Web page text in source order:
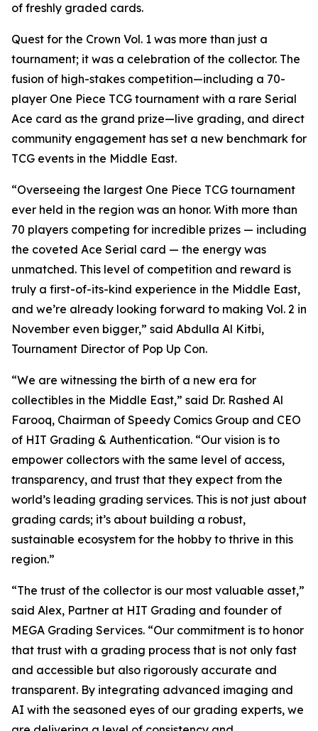
of freshly graded cards.
Quest for the Crown Vol. 1 was more than just a
tournament; it was a celebration of the collector. The
fusion of high-stakes competition—including a 70-
player One Piece TCG tournament with a rare Serial
Ace card as the grand prize—live grading, and direct
community engagement has set a new benchmark for
TCG events in the Middle East.
“Overseeing the largest One Piece TCG tournament
ever held in the region was an honor. With more than
70 players competing for incredible prizes — including
the coveted Ace Serial card — the energy was
unmatched. This level of competition and reward is
truly a first-of-its-kind experience in the Middle East,
and we’re already looking forward to making Vol. 2 in
November even bigger,” said Abdulla Al Kitbi,
Tournament Director of Pop Up Con.
“We are witnessing the birth of a new era for
collectibles in the Middle East,” said Dr. Rashed Al
Farooq, Chairman of Speedy Comics Group and CEO
of HIT Grading & Authentication. “Our vision is to
empower collectors with the same level of access,
transparency, and trust that they expect from the
world’s leading grading services. This is not just about
grading cards; it’s about building a robust,
sustainable ecosystem for the hobby to thrive in this
region.”
“The trust of the collector is our most valuable asset,”
said Alex, Partner at HIT Grading and founder of
MEGA Grading Services. “Our commitment is to honor
that trust with a grading process that is not only fast
and accessible but also rigorously accurate and
transparent. By integrating advanced imaging and
AI with the seasoned eyes of our grading experts, we